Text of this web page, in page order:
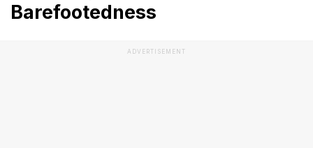
Barefootedness
ADVERTISEMENT